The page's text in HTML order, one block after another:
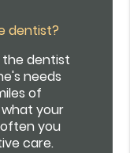
dentist?
dentist
needs
of
what your
often you
care.